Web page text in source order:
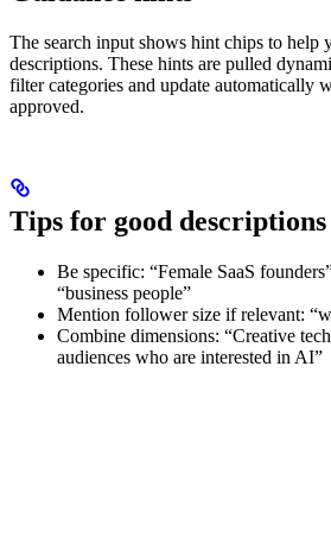
The search input shows hint chips to help
descriptions. These hints are pulled
filter categories and update automatically
approved.
Tips for good descriptions
Be specific: “Female SaaS
“business people”
Mention follower size if relevant:
Combine dimensions: “Creative
audiences who are interested in AI”